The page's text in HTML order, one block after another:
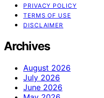
PRIVACY POLICY
TERMS OF USE
DISCLAIMER
Archives
August 2026
July 2026
June 2026